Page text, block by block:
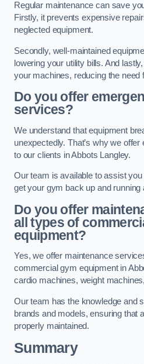
Regular maintenance can save
Firstly, it prevents expensive
neglected equipment.
Secondly, well-maintained
lowering your utility bills. And
your machines, reducing the need
Do you offer
services?
We understand that equipment
unexpectedly. That’s why we
to our clients in Abbots Langley.
Our team is available to assist
get your gym back up and running
Do you offer
all types of
equipment?
Yes, we offer maintenance
commercial gym equipment in
cardio machines, weight
Our team has the knowledge and
brands and models, ensuring that
properly maintained.
Summary